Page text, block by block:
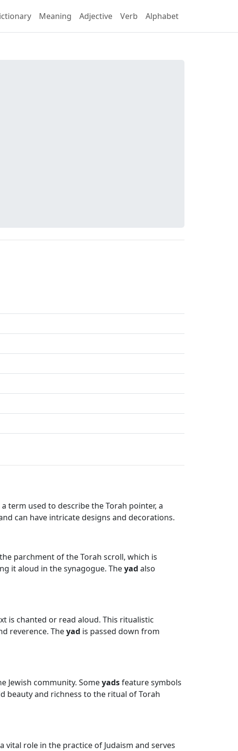
Meaning Adjective Verb Alphabet
term used to describe the Torah pointer, a
can have intricate designs and decorations.
parchment of the Torah scroll, which is
it aloud in the synagogue. Theyad also
is chanted or read aloud. This ritualistic
reverence. Theyad is passed down from
Jewish community. Someyadsfeature symbols
beauty and richness to the ritual of Torah
role in the practice of Judaism and serves